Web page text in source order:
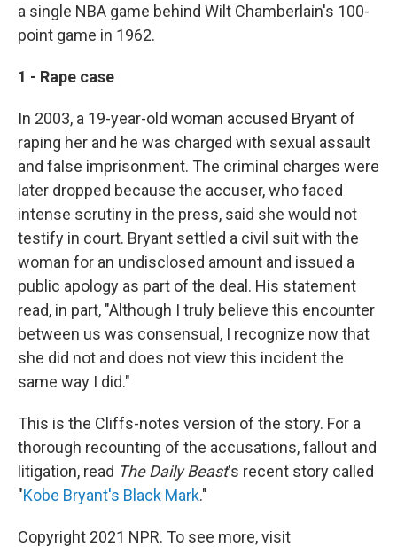
a single NBA game behind Wilt Chamberlain's 100-
point game in 1962.
1 - Rape case
In 2003, a 19-year-old woman accused Bryant of
raping her and he was charged with sexual assault
and false imprisonment. The criminal charges were
later dropped because the accuser, who faced
intense scrutiny in the press, said she would not
testify in court. Bryant settled a civil suit with the
woman for an undisclosed amount and issued a
public apology as part of the deal. His statement
read, in part, "Although I truly believe this encounter
between us was consensual, I recognize now that
she did not and does not view this incident the
same way I did."
This is the Cliffs-notes version of the story. For a
thorough recounting of the accusations, fallout and
litigation, read The Daily Beast's recent story called
"Kobe Bryant's Black Mark."
Copyright 2021 NPR. To see more, visit